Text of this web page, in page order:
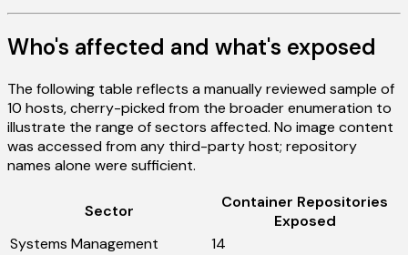
Who's affected and what's exposed
The following table reflects a manually reviewed sample of
10 hosts, cherry-picked from the broader enumeration to
illustrate the range of sectors affected. No image content
was accessed from any third-party host; repository
names alone were sufficient.
Sector
Container Repositories
Exposed
Systems Management
14